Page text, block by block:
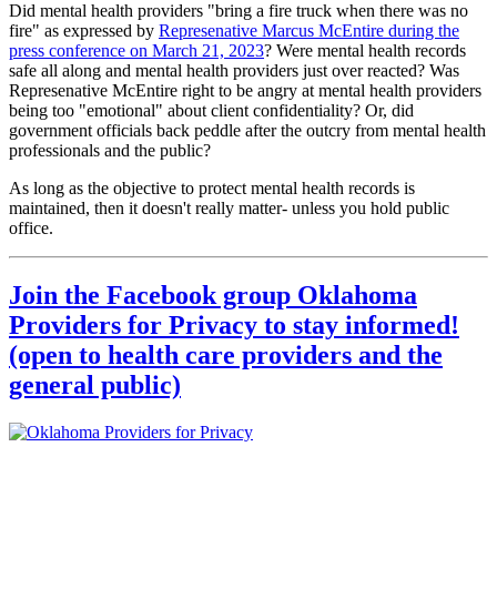
Did mental health providers "bring a fire truck when there was no
fire" as expressed by Represenative Marcus McEntire during the
press conference on March 21, 2023? Were mental health records
safe all along and mental health providers just over reacted? Was
Represenative McEntire right to be angry at mental health providers
being too "emotional" about client confidentiality? Or, did
government officials back peddle after the outcry from mental health
professionals and the public?
As long as the objective to protect mental health records is
maintained, then it doesn't really matter- unless you hold public
office.
Join the Facebook group Oklahoma
Providers for Privacy to stay informed!
(open to health care providers and the
general public)